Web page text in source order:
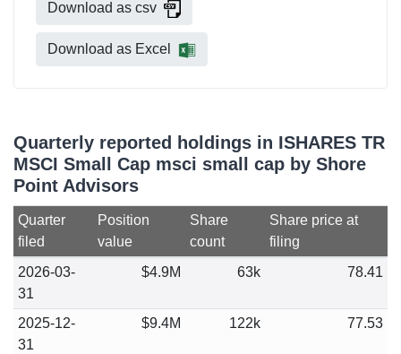
Download as csv
Download as Excel
Quarterly reported holdings in ISHARES TR
MSCI Small Cap msci small cap by Shore
Point Advisors
Quarter
filed
Position
value
Share
count
Share price at
filing
2026-03-
31
$4.9M 63k 78.41
2025-12-
31
$9.4M 122k 77.53